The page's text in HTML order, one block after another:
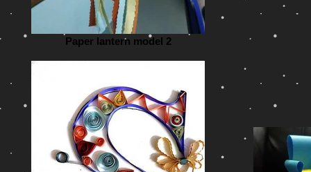
Paper lantern model 2